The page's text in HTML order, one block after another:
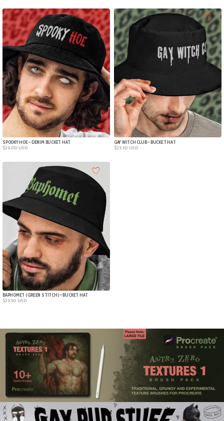
SPOOKY HOE – DENIM BUCKET HAT
$26.00 USD
GAY WITCH CLUB – BUCKET HAT
$23.50USD
BAPHOMET ( GREEN STITCH ) – BUCKET HAT
$23.50 USD